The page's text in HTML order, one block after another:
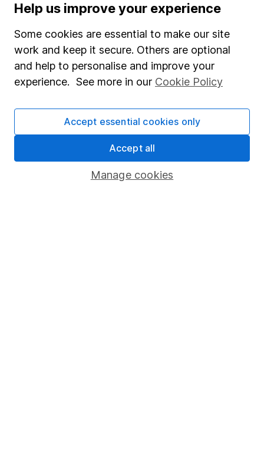
Popular services
SIPP
Fund dealing
Share Exchange
Pension drawdown
Help us improve your experience
Some cookies are essential to make our site
work and keep it secure. Others are optional
and help to personalise and improve your
experience. See more in our Cookie Policy
Manage cookies
Accept essential cookies only
Accept all